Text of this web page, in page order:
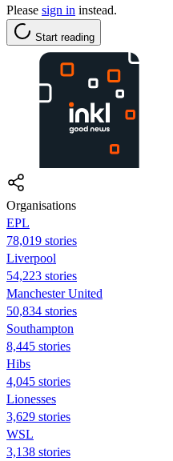
Please sign in instead.
Start reading
Organisations
EPL
78,019 stories
Liverpool
54,223 stories
Manchester United
50,834 stories
Southampton
8,445 stories
Hibs
4,045 stories
Lionesses
3,629 stories
WSL
3,138 stories